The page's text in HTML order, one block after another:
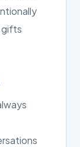
gifts